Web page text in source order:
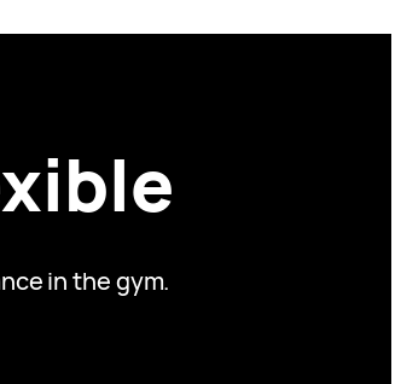
in the gym.